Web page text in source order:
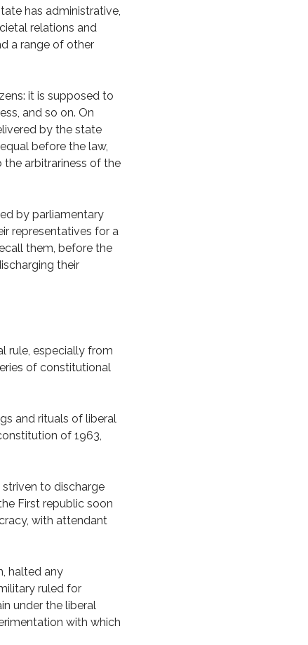
has administrative,
relations and
a range of other
it is supposed to
and so on. On
by the state
before the law,
arbitrariness of the
by parliamentary
representatives for a
them, before the
their
rule, especially from
of constitutional
and rituals of liberal
of 1963,
to discharge
First republic soon
with attendant
halted any
ruled for
under the liberal
with which